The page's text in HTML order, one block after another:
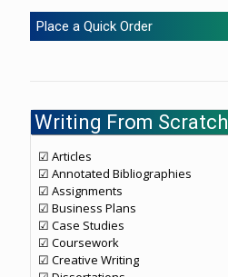
Place a Quick Order
Writing From Scratch
☑ Articles
☑ Annotated Bibliographies
☑ Assignments
☑ Business Plans
☑ Case Studies
☑ Coursework
☑ Creative Writing